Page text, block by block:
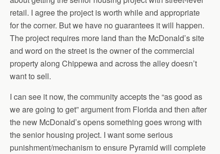
retail. I agree the project is worth while and appropriate
for the corner. But we have no guarantees it will happen.
The project requires more land than the McDonald’s site
and word on the street is the owner of the commercial
property along Chippewa and across the alley doesn’t
want to sell.
I can see it now, the community accepts the “as good as
we are going to get” argument from Florida and then after
the new McDonald’s opens something goes wrong with
the senior housing project. I want some serious
punishment/mechanism to ensure Pyramid will complete